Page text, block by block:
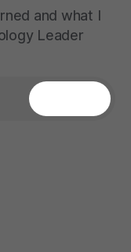
and what I
Leader